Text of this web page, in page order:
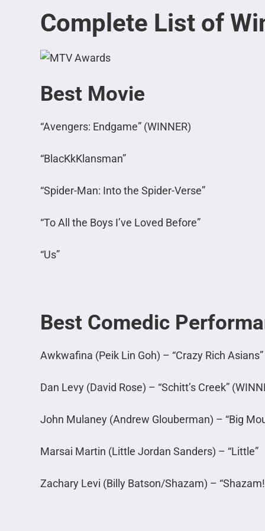
Complete List of
Best Movie
“Avengers: Endgame” (WINNER)
“BlacKkKlansman”
“Spider-Man: Into the Spider-Verse”
“To All the Boys I’ve Loved Before”
“Us”
Best Comedic
Awkwafina (Peik Lin Goh) – “Crazy Rich Asians”
Dan Levy (David Rose) – “Schitt’s Creek”
John Mulaney (Andrew Glouberman) – “Big
Marsai Martin (Little Jordan Sanders) – “Little”
Zachary Levi (Billy Batson/Shazam) –